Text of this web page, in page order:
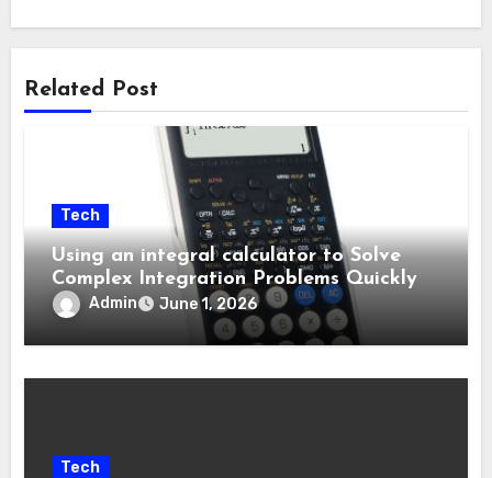
Related Post
Tech
Using an integral calculator to Solve
Complex Integration Problems Quickly
Admin June 1, 2026
Tech